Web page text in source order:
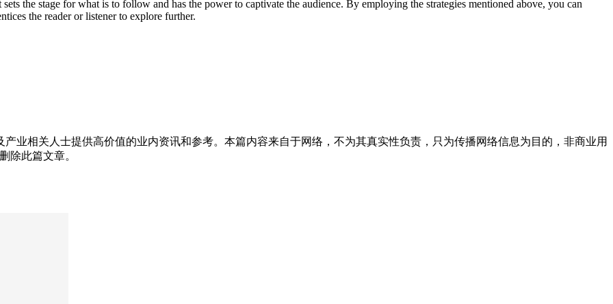
the stage for what is to follow and has the power to captivate the audience. By employing the strategies mentioned above, you can
the reader or listener to explore further.
业相关人士提供高价值的业内资讯和参考。本篇内容来自于网络，不为其真实性负责，只为传播网络信息为目的，非商业用
除此篇文章。